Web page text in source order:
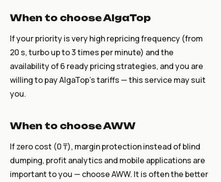
When to choose AlgaTop
If your priority is very high repricing frequency (from
20 s, turbo up to 3 times per minute) and the
availability of 6 ready pricing strategies, and you are
willing to pay AlgaTop's tariffs — this service may suit
you.
When to choose AWW
If zero cost (0 ₸), margin protection instead of blind
dumping, profit analytics and mobile applications are
important to you — choose AWW. It is often the better